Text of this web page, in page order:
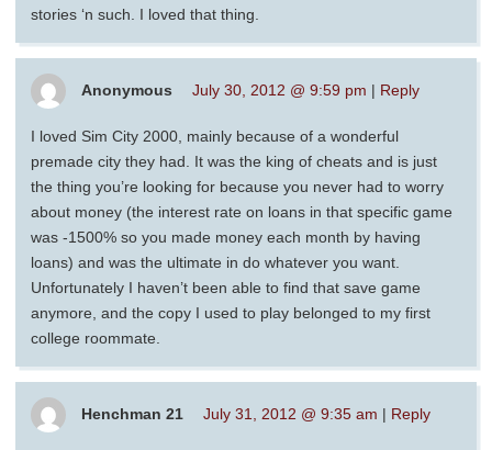
stories ‘n such. I loved that thing.
Anonymous July 30, 2012 @ 9:59 pm | Reply
I loved Sim City 2000, mainly because of a wonderful
premade city they had. It was the king of cheats and is just
the thing you’re looking for because you never had to worry
about money (the interest rate on loans in that specific game
was -1500% so you made money each month by having
loans) and was the ultimate in do whatever you want.
Unfortunately I haven’t been able to find that save game
anymore, and the copy I used to play belonged to my first
college roommate.
Henchman 21 July 31, 2012 @ 9:35 am | Reply